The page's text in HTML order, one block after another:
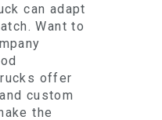
can adapt
Want to
offer
custom
the